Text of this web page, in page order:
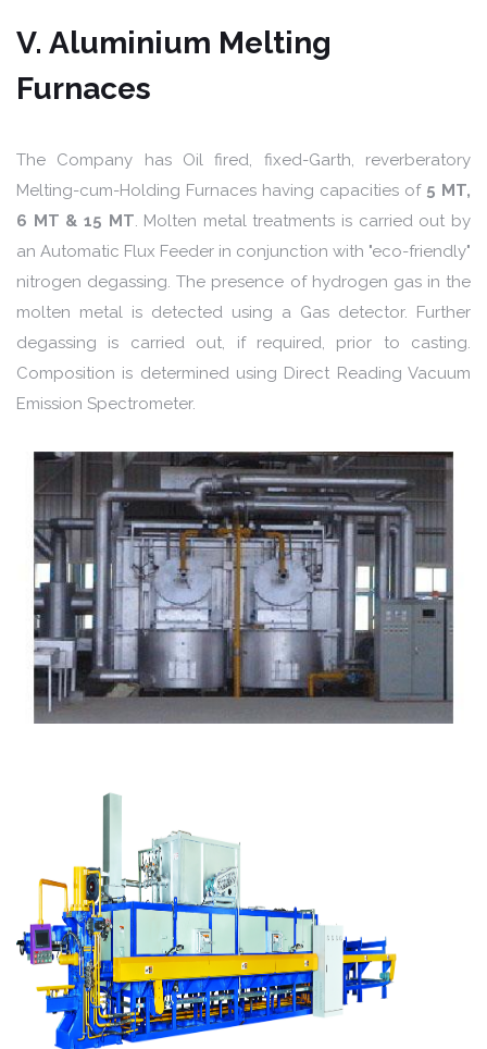
V. Aluminium Melting
Furnaces
The Company has Oil fired, fixed-Garth, reverberatory
Melting-cum-Holding Furnaces having capacities of5 MT,
6 MT & 15 MT. Molten metal treatments is carried out by
an Automatic Flux Feeder in conjunction with "eco-friendly"
nitrogen degassing. The presence of hydrogen gas in the
molten metal is detected using a Gas detector. Further
degassing is carried out, if required, prior to casting.
Composition is determined using Direct Reading Vacuum
Emission Spectrometer.